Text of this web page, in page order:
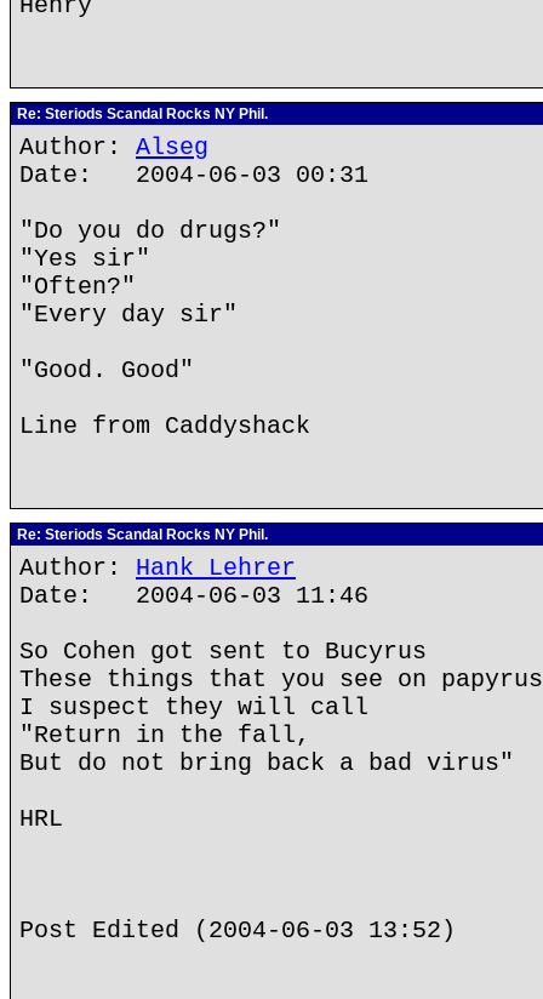
Re: Steriods Scandal Rocks NY Phil.
Author: Alseg
Date: 2004-06-03 00:31
"Do you do drugs?"
"Yes sir"
"Often?"
"Every day sir"
"Good. Good"
Line from Caddyshack
Re: Steriods Scandal Rocks NY Phil.
Author: Hank Lehrer
Date: 2004-06-03 11:46
So Cohen got sent to Bucyrus
These things that you see on papyrus
I suspect they will call
"Return in the fall,
But do not bring back a bad virus"
HRL
Post Edited (2004-06-03 13:52)